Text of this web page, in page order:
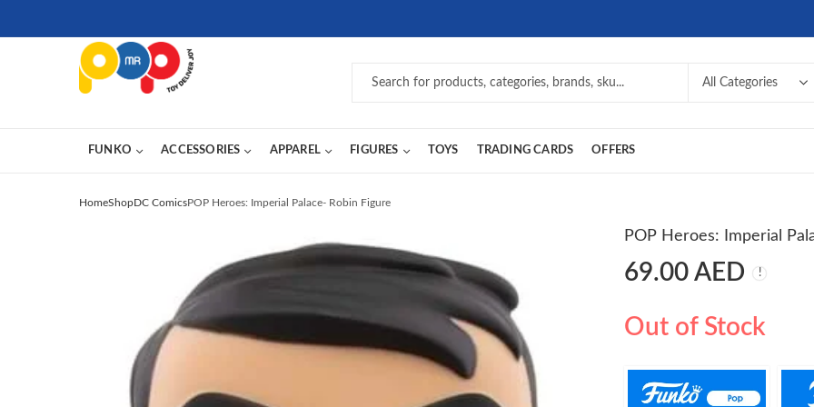
FUNKO ACCESSORIES APPAREL FIGURES TOYS TRADING CARDS OFFERS
HomeShopDC ComicsPOP Heroes: Imperial Palace- Robin Figure
POP Heroes: Imperial
69.00 AED
Out of Stock